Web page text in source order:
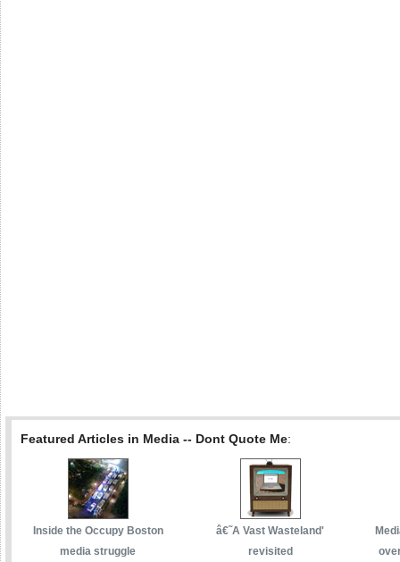
Featured Articles in Media -- Dont Quote Me:
Inside the Occupy Boston
media struggle
â€˜A Vast Wasteland'
revisited